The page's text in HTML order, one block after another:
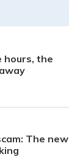
hours, the
The new